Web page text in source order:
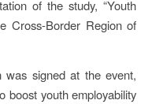
of the study, “Youth
Cross-Border Region of
was signed at the event,
boost youth employability